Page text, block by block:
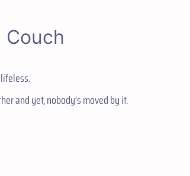
Couch
and yet, nobody’s moved by it.